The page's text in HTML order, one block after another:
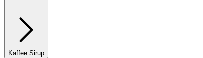
Kaffee Sirup